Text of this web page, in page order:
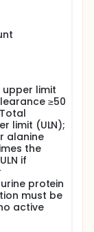
upper limit
≥50
limit (ULN);
alanine
the
if
protein
must be
active